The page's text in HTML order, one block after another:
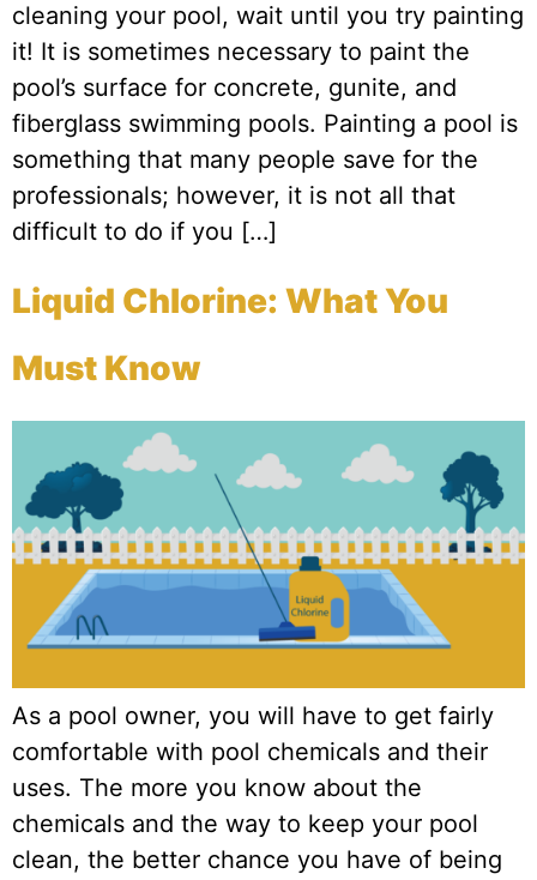
cleaning your pool, wait until you try painting
it! It is sometimes necessary to paint the
pool’s surface for concrete, gunite, and
fiberglass swimming pools. Painting a pool is
something that many people save for the
professionals; however, it is not all that
difficult to do if you […]
Liquid Chlorine: What You
Must Know
As a pool owner, you will have to get fairly
comfortable with pool chemicals and their
uses. The more you know about the
chemicals and the way to keep your pool
clean, the better chance you have of being